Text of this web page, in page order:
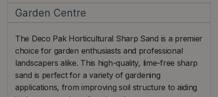
Garden Centre
The Deco Pak Horticultural Sharp Sand is a premier
choice for garden enthusiasts and professional
landscapers alike. This high-quality, lime-free sharp
sand is perfect for a variety of gardening
applications, from improving soil structure to aiding